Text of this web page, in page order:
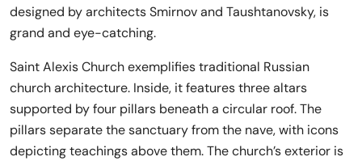
designed by architects Smirnov and Taushtanovsky, is
grand and eye-catching.
Saint Alexis Church exemplifies traditional Russian
church architecture. Inside, it features three altars
supported by four pillars beneath a circular roof. The
pillars separate the sanctuary from the nave, with icons
depicting teachings above them. The church’s exterior is